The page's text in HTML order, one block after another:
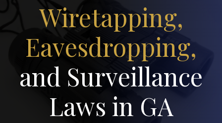
Results
Resources
Contact Us
Wiretapping,
Eavesdropping,
and Surveillance
Laws in GA